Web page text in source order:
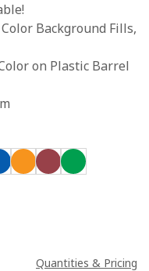
Background Fills,
on Plastic Barrel
Quantities & Pricing